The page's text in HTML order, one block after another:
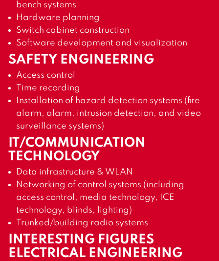
bench systems
Hardware planning
Switch cabinet construction
Software development and visualization
SAFETY ENGINEERING
Access control
Time recording
Installation of hazard detection systems (fire
alarm, alarm, intrusion detection, and video
surveillance systems)
IT/COMMUNICATION
TECHNOLOGY
Data infrastructure & WLAN
Networking of control systems (including
access control, media technology, ICE
technology, blinds, lighting)
Trunked/building radio systems
INTERESTING FIGURES
ELECTRICAL ENGINEERING